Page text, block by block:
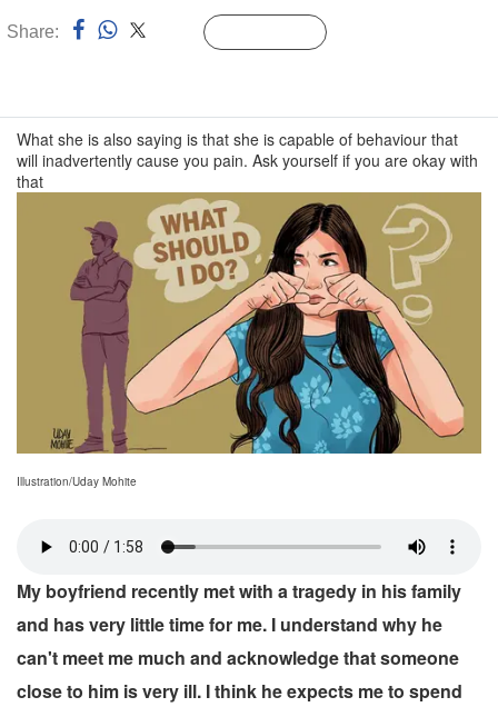
Share:
What she is also saying is that she is capable of behaviour that
will inadvertently cause you pain. Ask yourself if you are okay with
that
Illustration/Uday Mohite
My boyfriend recently met with a tragedy in his family
and has very little time for me. I understand why he
can't meet me much and acknowledge that someone
close to him is very ill. I think he expects me to spend